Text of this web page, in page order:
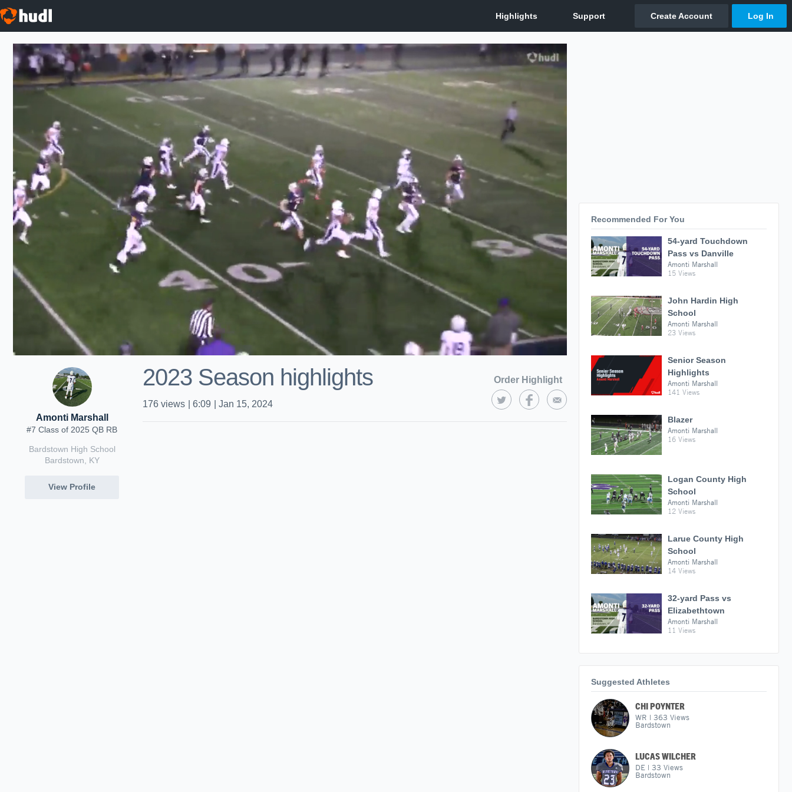
Amonti Marshall
#7 Class of 2025 QB RB
Bardstown High School
Bardstown, KY
View Profile
2023 Season highlights Order Highlight
176 views 6:09 Jan 15, 2024
Recommended For You
54-yard Touchdown
Pass vs Danville
Amonti Marshall
15 Views
John Hardin High
School
Amonti Marshall
23 Views
Senior Season
Highlights
Amonti Marshall
141 Views
Blazer
Amonti Marshall
16 Views
Logan County High
School
Amonti Marshall
12 Views
Larue County High
School
Amonti Marshall
14 Views
32-yard Pass vs
Elizabethtown
Amonti Marshall
11 Views
Suggested Athletes
CHI POYNTER
WR | 363 Views
Bardstown
LUCAS WILCHER
DE | 33 Views
Bardstown